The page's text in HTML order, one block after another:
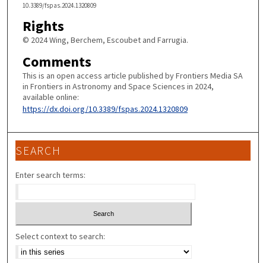
10.3389/fspas.2024.1320809
Rights
© 2024 Wing, Berchem, Escoubet and Farrugia.
Comments
This is an open access article published by Frontiers Media SA
in Frontiers in Astronomy and Space Sciences in 2024,
available online:
https://dx.doi.org/10.3389/fspas.2024.1320809
SEARCH
Enter search terms:
Select context to search: